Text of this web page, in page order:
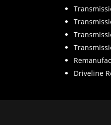
Driveline